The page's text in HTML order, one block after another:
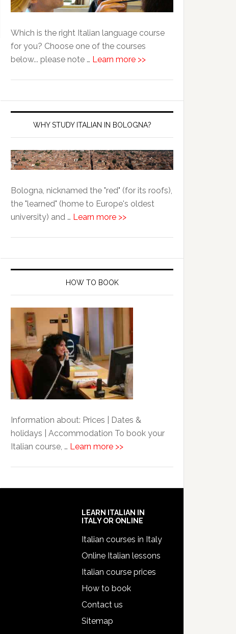
Which is the right Italian language course
for you? Choose one of the courses
below... please note … Learn more >>
WHY STUDY ITALIAN IN BOLOGNA?
Bologna, nicknamed the "red" (for its roofs),
the "learned" (home to Europe's oldest
university) and … Learn more >>
HOW TO BOOK
Information about: Prices | Dates &
holidays | Accommodation To book your
Italian course, … Learn more >>
LEARN ITALIAN IN
ITALY OR ONLINE
Italian courses in Italy
Online Italian lessons
Italian course prices
How to book
Contact us
Sitemap